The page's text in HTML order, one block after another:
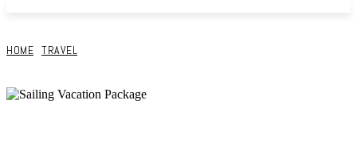
HOME TRAVEL